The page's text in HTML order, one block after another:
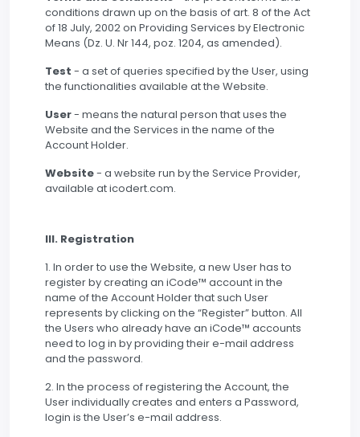
conditions drawn up on the basis of art. 8 of the Act
of 18 July, 2002 on Providing Services by Electronic
Means (Dz. U. Nr 144, poz. 1204, as amended).
Test - a set of queries specified by the User, using
the functionalities available at the Website.
User- means the natural person that uses the
Website and the Services in the name of the
Account Holder.
Website- a website run by the Service Provider,
available at icodert.com.
III. Registration
1. In order to use the Website, a new User has to
register by creating an iCode™ account in the
name of the Account Holder that such User
represents by clicking on the “Register” button. All
the Users who already have an iCode™ accounts
need to log in by providing their e-mail address
and the password.
2. In the process of registering the Account, the
User individually creates and enters a Password,
login is the User’s e-mail address.